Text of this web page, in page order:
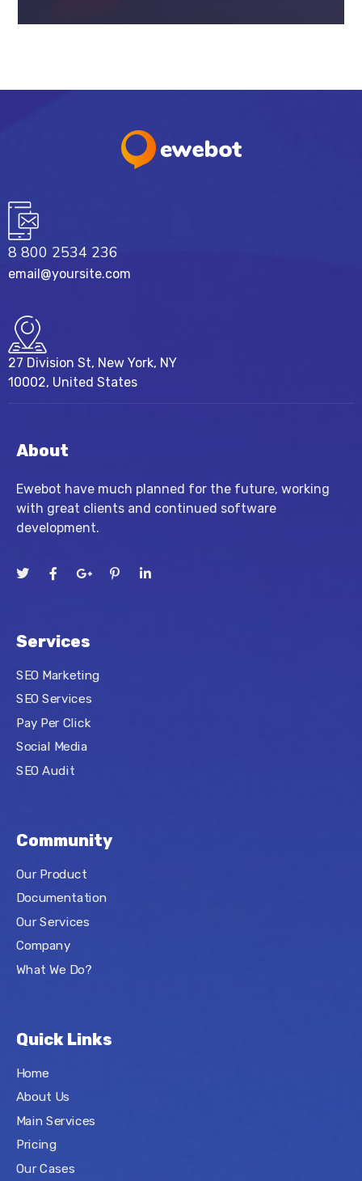
8 800 2534 236
email@yoursite.com
27 Division St, New York, NY
10002, United States
About
Ewebot have much planned for the future, working
with great clients and continued software
development.
Services
SEO Marketing
SEO Services
Pay Per Click
Social Media
SEO Audit
Community
Our Product
Documentation
Our Services
Company
What We Do?
Quick Links
Home
About Us
Main Services
Pricing
Our Cases